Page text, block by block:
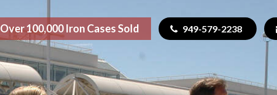
Over 100,000 Iron Cases Sold 949-579-2238